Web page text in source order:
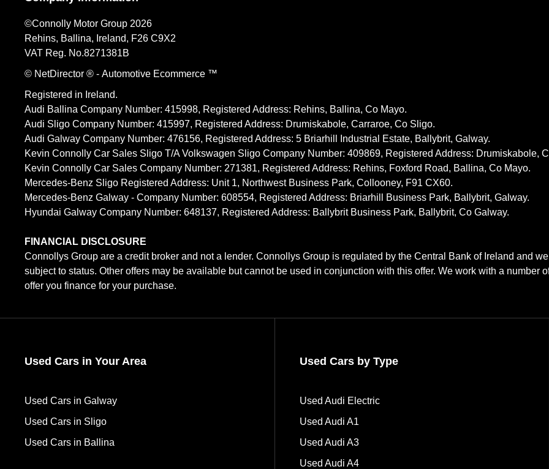
©Connolly Motor Group 2026
Rehins, Ballina, Ireland, F26 C9X2
VAT Reg. No.8271381B
© NetDirector ® - Automotive Ecommerce ™
Registered in Ireland.
Audi Ballina Company Number: 415998, Registered Address: Rehins, Ballina, Co Mayo.
Audi Sligo Company Number: 415997, Registered Address: Drumiskabole, Carraroe, Co Sligo.
Audi Galway Company Number: 476156, Registered Address: 5 Briarhill Industrial Estate, Ballybrit, Galway.
Kevin Connolly Car Sales Sligo T/A Volkswagen Sligo Company Number: 409869, Registered Address: Drumiskabole,
Kevin Connolly Car Sales Company Number: 271381, Registered Address: Rehins, Foxford Road, Ballina, Co Mayo.
Mercedes-Benz Sligo Registered Address: Unit 1, Northwest Business Park, Collooney, F91 CX60.
Mercedes-Benz Galway - Company Number: 608554, Registered Address: Briarhill Business Park, Ballybrit, Galway.
Hyundai Galway Company Number: 648137, Registered Address: Ballybrit Business Park, Ballybrit, Co Galway.
FINANCIAL DISCLOSURE
Connollys Group are a credit broker and not a lender. Connollys Group is regulated by the Central Bank of Ireland and
subject to status. Other offers may be available but cannot be used in conjunction with this offer. We work with a number
offer you finance for your purchase.
Used Cars in Your Area
Used Cars in Galway
Used Cars in Sligo
Used Cars in Ballina
Used Cars by Type
Used Audi Electric
Used Audi A1
Used Audi A3
Used Audi A4